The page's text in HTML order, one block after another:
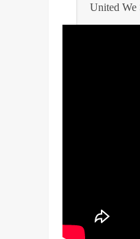
United We